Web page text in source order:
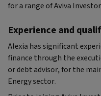
for a range of Aviva
Experience and
Alexia has significant
finance through the
or debt advisor, for the
Energy sector.